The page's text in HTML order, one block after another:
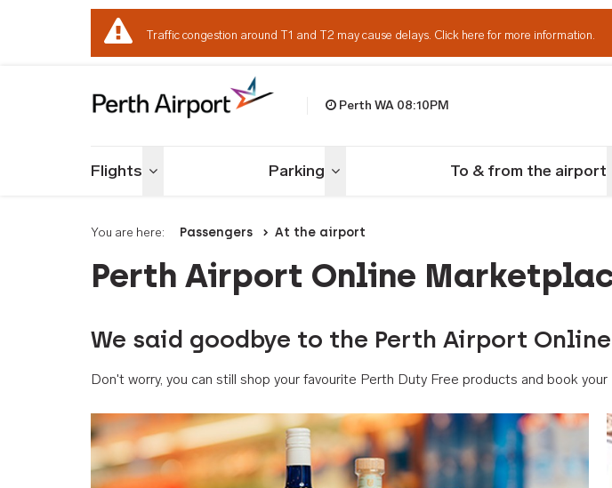
Traffic congestion around T1 and T2 may cause delays. Click here for more information.
Perth WA 08:10PM
Flights Toggle menu Parking Toggle menu To & from the airport
You are here: Passengers At the airport
Perth Airport Online
We said goodbye to the Perth Airport
Don't worry, you can still shop your favourite Perth Duty Free products and book